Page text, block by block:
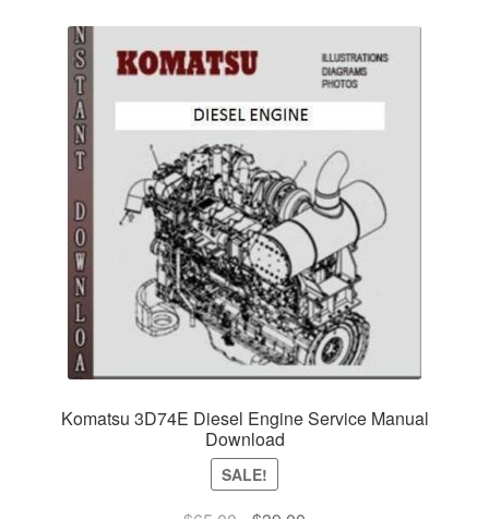
Komatsu 3D74E Diesel Engine Service Manual
Download
SALE!